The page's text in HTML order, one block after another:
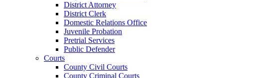
District Attorney
District Clerk
Domestic Relations Office
Juvenile Probation
Pretrial Services
Public Defender
Courts
County Civil Courts
County Criminal Courts